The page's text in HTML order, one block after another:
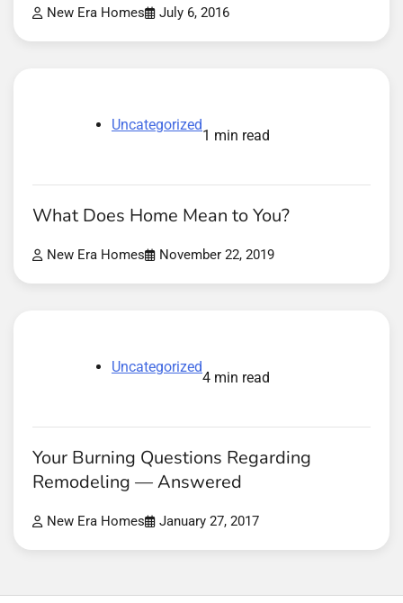
New Era Homes July 6, 2016
Uncategorized
1 min read
What Does Home Mean to You?
New Era Homes November 22, 2019
Uncategorized
4 min read
Your Burning Questions Regarding
Remodeling — Answered
New Era Homes January 27, 2017